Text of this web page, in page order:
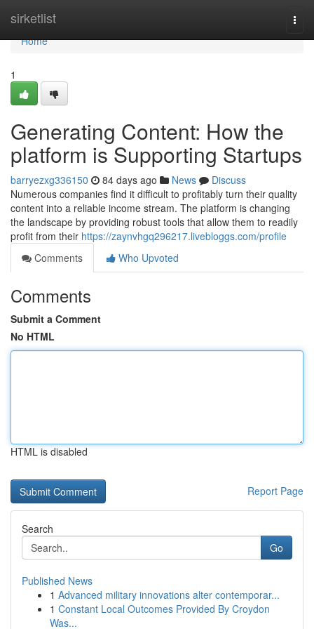
sirketlist
Home
Home
1
Generating Content: How the
platform is Supporting Startups
barryezxg336150 84 days ago News
Discuss
Numerous companies find it difficult to profitably turn their quality
content into a reliable income stream. The platform is changing
the landscape by providing robust tools that allow them to readily
profit from their https://zaynvhgq296217.livebloggs.com/profile
Comments
Who Upvoted
Comments
Submit a Comment
No HTML
HTML is disabled
Report Page
Search
Go
Published News
1 Advanced military innovations alter contemporar...
1 Constant Local Outcomes Provided By Croydon
Was...